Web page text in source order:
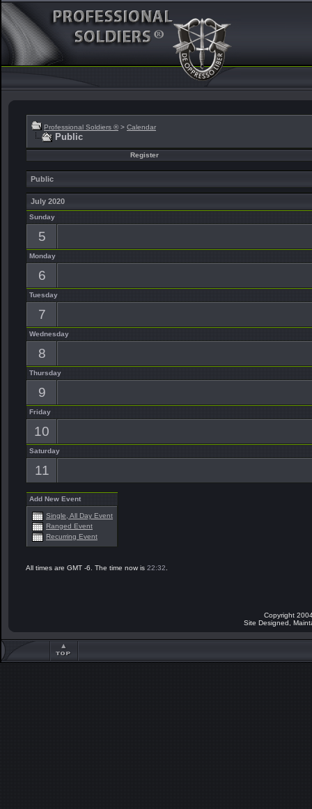
Professional Soldiers ® > Calendar
Public
Register
Public
July 2020
Sunday
5
Monday
6
Tuesday
7
Wednesday
8
Thursday
9
Friday
10
Saturday
11
Add New Event
Single, All Day Event
Ranged Event
Recurring Event
All times are GMT -6. The time now is 22:32
Copyright
Site Designed,